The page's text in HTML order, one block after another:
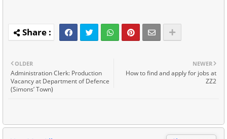
NEWER
How to find and apply for jobs at
ZZ2
OLDER
Administration Clerk: Production
Vacancy at Department of Defence
(Simons’ Town)